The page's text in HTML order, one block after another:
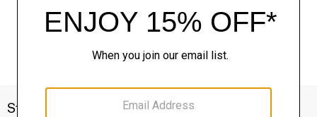
Style With